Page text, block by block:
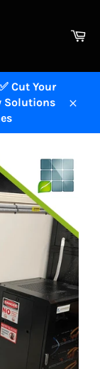
Cut Your
Solutions